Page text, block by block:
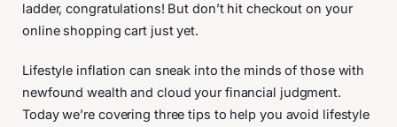
ladder, congratulations! But don’t hit checkout on your
online shopping cart just yet.
Lifestyle inflation can sneak into the minds of those with
newfound wealth and cloud your financial judgment.
Today we’re covering three tips to help you avoid lifestyle